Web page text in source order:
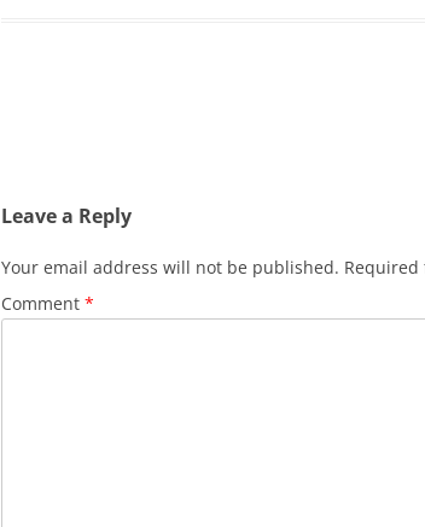
Leave a Reply
Your email address will not be published. Required
Comment *